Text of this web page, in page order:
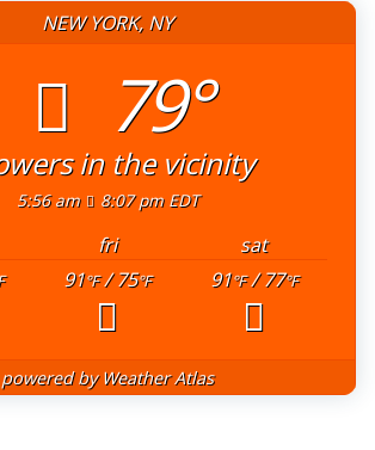
NEW YORK, NY
79°
in the vicinity
5:56 am 8:07 pm EDT
fri
sat
91°F/ 75°F 91°F/ 77°F
powered byWeather Atlas